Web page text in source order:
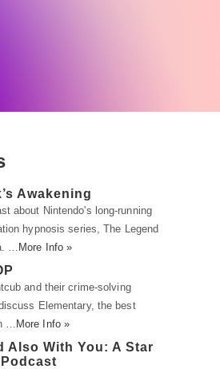
Awakening
about Nintendo's long-running
hypnosis series, The Legend
…More Info »
and their crime-solving
Elementary, the best
… More Info »
Also With You: A Star